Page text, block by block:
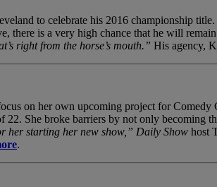
to celebrate his 2016 championship
there is a very high chance that he will
right from the horse’s mouth.” His agency,
on her own upcoming project for Comedy
22. She broke barriers by not only becoming
her starting her new show,” Daily Show host
.